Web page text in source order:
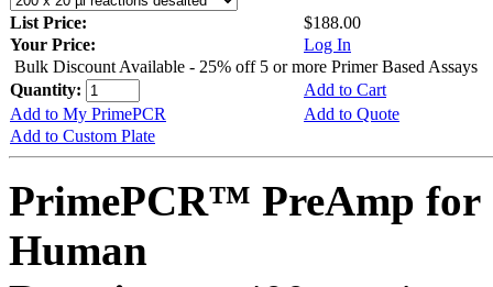
List Price:
$188.00
Your Price:
Log In
Bulk Discount Available - 25% off 5 or more Primer Based Assays
Quantity:
Add to Cart
Add to My PrimePCR
Add to Quote
Add to Custom Plate
PrimePCR™ PreAmp for
Human